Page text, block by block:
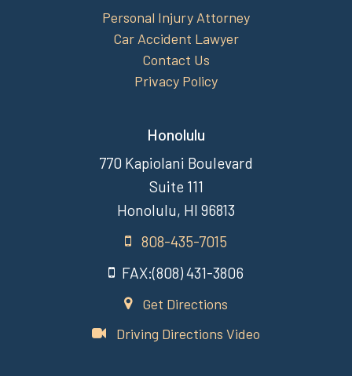
Personal Injury Attorney
Car Accident Lawyer
Contact Us
Privacy Policy
Honolulu
770 Kapiolani Boulevard
Suite 111
Honolulu, HI 96813
808-435-7015
FAX:(808) 431-3806
Get Directions
Driving Directions Video